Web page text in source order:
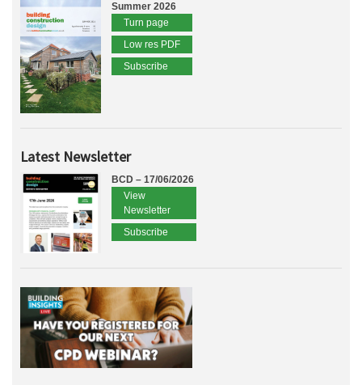
Summer 2026
Turn page
Low res PDF
Subscribe
Latest Newsletter
BCD – 17/06/2026
View
Newsletter
Subscribe